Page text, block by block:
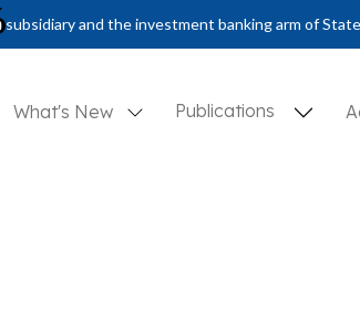
and the investment banking arm of
What's New Publications